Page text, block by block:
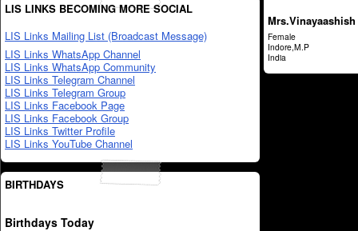
LIS LINKS BECOMING MORE SOCIAL
LIS Links Mailing List (Broadcast Message)
LIS Links WhatsApp Channel
LIS Links WhatsApp Community
LIS Links Telegram Channel
LIS Links Telegram Group
LIS Links Facebook Page
LIS Links Facebook Group
LIS Links Twitter Profile
LIS Links YouTube Channel
BIRTHDAYS
Birthdays Today
Female
Indore,M.P
India